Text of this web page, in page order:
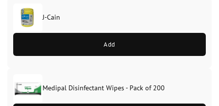
J-Cain
Add
Medipal Disinfectant Wipes - Pack of 200